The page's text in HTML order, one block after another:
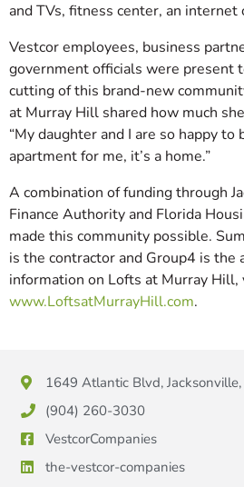
and TVs, fitness center, an internet
Vestcor employees, business
government officials were present
cutting of this brand-new
at Murray Hill shared how much
“My daughter and I are so happy to
apartment for me, it’s a home.”
A combination of funding through
Finance Authority and Florida
made this community possible.
is the contractor and Group4 is the
information on Lofts at Murray Hill,
www.LoftsatMurrayHill.com.
1649 Atlantic Blvd,
(904) 260-3030
VestcorCompanies
the-vestcor-companies